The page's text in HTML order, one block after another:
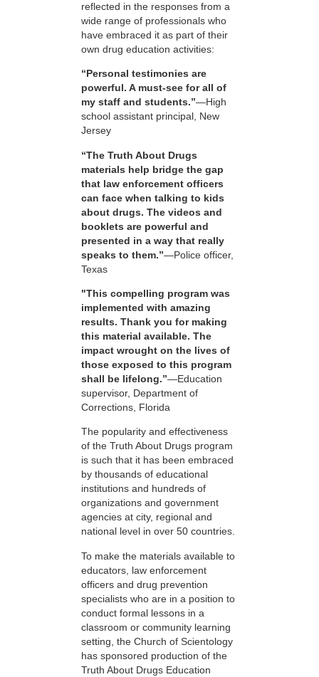
reflected in the responses from a
wide range of professionals who
have embraced it as part of their
own drug education activities:
“Personal testimonies are
powerful. A must-see for all of
my staff and students.”—High
school assistant principal, New
Jersey
“The Truth About Drugs
materials help bridge the gap
that law enforcement officers
can face when talking to kids
about drugs. The videos and
booklets are powerful and
presented in a way that really
speaks to them.”—Police officer,
Texas
"This compelling program was
implemented with amazing
results. Thank you for making
this material available. The
impact wrought on the lives of
those exposed to this program
shall be lifelong.”—Education
supervisor, Department of
Corrections, Florida
The popularity and effectiveness
of the Truth About Drugs program
is such that it has been embraced
by thousands of educational
institutions and hundreds of
organizations and government
agencies at city, regional and
national level in over 50 countries.
To make the materials available to
educators, law enforcement
officers and drug prevention
specialists who are in a position to
conduct formal lessons in a
classroom or community learning
setting, the Church of Scientology
has sponsored production of the
Truth About Drugs Education